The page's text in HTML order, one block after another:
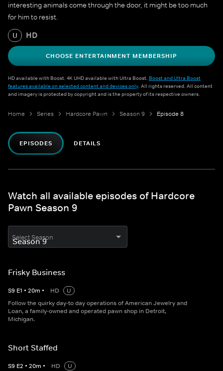
interesting animals come through the door, it might be too much
for him to resist.
U HD
CHOOSE ENTERTAINMENT MEMBERSHIP
HD available with Boost. 4K UHD available with Ultra Boost. Boost and Ultra Boost
features available on selected content and devices only. All rights reserved. All content
and imagery is protected by copyright and is the property of its respective owners.
Home Series Hardcore Pawn Season 9 Episode 8
EPISODES DETAILS
Watch all available episodes of Hardcore
Pawn Season 9
Select Season
Frisky Business
S9 E1 • 20m • HD
U
Follow the quirky day-to day operations of American Jewelry and
Loan, a family-owned and operated pawn shop in Detroit,
Michigan.
Short Staffed
S9 E2 • 20m • HD
U